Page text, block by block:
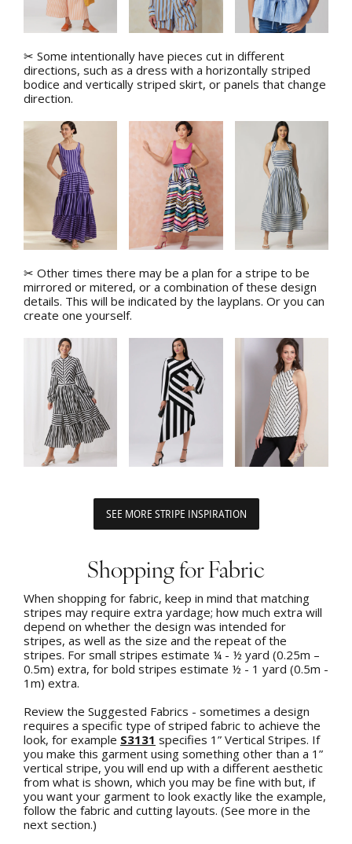
✂ Some intentionally have pieces cut in different
directions, such as a dress with a horizontally striped
bodice and vertically striped skirt, or panels that change
direction.
✂ Other times there may be a plan for a stripe to be
mirrored or mitered, or a combination of these design
details. This will be indicated by the layplans. Or you can
create one yourself.
SEE MORE STRIPE INSPIRATION
Shopping for Fabric
When shopping for fabric, keep in mind that matching
stripes may require extra yardage; how much extra will
depend on whether the design was intended for
stripes, as well as the size and the repeat of the
stripes. For small stripes estimate ¼ - ½ yard (0.25m –
0.5m) extra, for bold stripes estimate ½ - 1 yard (0.5m -
1m) extra.
Review the Suggested Fabrics - sometimes a design
requires a specific type of striped fabric to achieve the
look, for example S3131 specifies 1” Vertical Stripes. If
you make this garment using something other than a 1”
vertical stripe, you will end up with a different aesthetic
from what is shown, which you may be fine with but, if
you want your garment to look exactly like the example,
follow the fabric and cutting layouts. (See more in the
next section.)